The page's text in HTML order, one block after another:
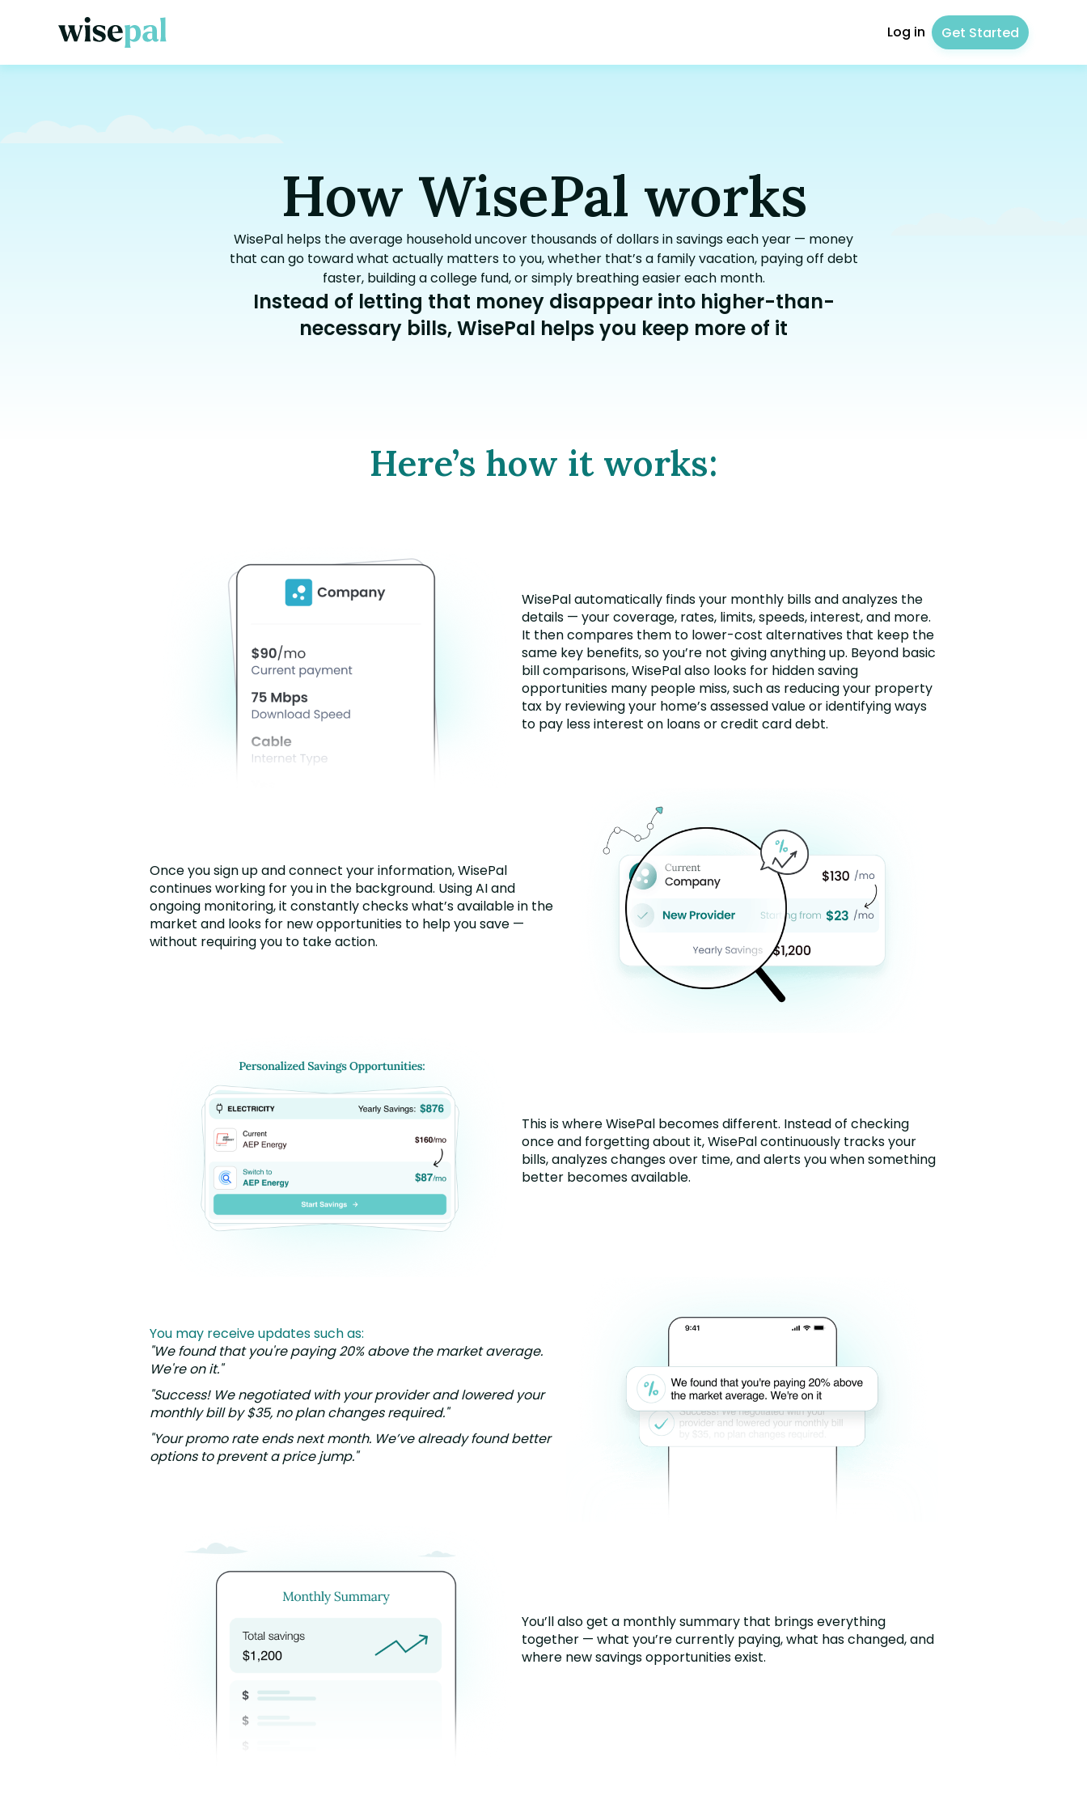
Log in Get Started
How WisePal works
WisePal helps the average household uncover thousands of dollars in savings each year — money
that can go toward what actually matters to you, whether that’s a family vacation, paying off debt
faster, building a college fund, or simply breathing easier each month.
Instead of letting that money disappear into higher-than-
necessary bills, WisePal helps you keep more of it
Here’s how it works:
WisePal automatically finds your monthly bills and analyzes the
details — your coverage, rates, limits, speeds, interest, and more.
It then compares them to lower-cost alternatives that keep the
same key benefits, so you’re not giving anything up. Beyond basic
bill comparisons, WisePal also looks for hidden saving
opportunities many people miss, such as reducing your property
tax by reviewing your home’s assessed value or identifying ways
to pay less interest on loans or credit card debt.
Once you sign up and connect your information, WisePal
continues working for you in the background. Using AI and
ongoing monitoring, it constantly checks what’s available in the
market and looks for new opportunities to help you save —
without requiring you to take action.
This is where WisePal becomes different. Instead of checking
once and forgetting about it, WisePal continuously tracks your
bills, analyzes changes over time, and alerts you when something
better becomes available.
You may receive updates such as:
"We found that you're paying 20% above the market average.
We're on it."
"Success! We negotiated with your provider and lowered your
monthly bill by $35, no plan changes required."
"Your promo rate ends next month. We’ve already found better
options to prevent a price jump."
You’ll also get a monthly summary that brings everything
together — what you’re currently paying, what has changed, and
where new savings opportunities exist.